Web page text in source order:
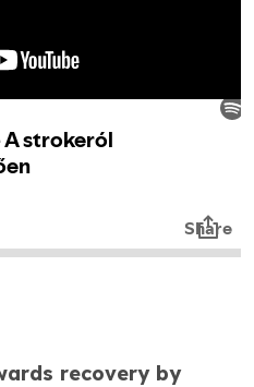
recovery by